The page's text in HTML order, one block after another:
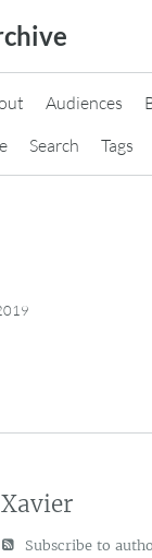
Audiences
Search Tags
Xavier
Subscribe to